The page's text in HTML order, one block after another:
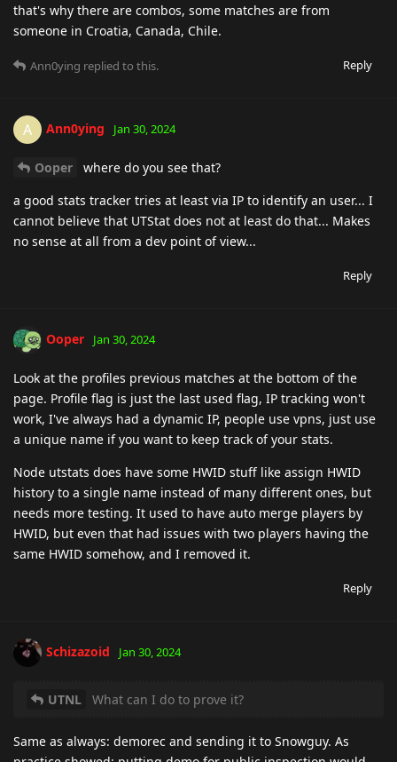
that's why there are combos, some matches are from
someone in Croatia, Canada, Chile.
Reply
Ann0ying replied to this.
A Ann0ying Jan 30, 2024
Ooper
where do you see that?
a good stats tracker tries at least via IP to identify an user... I
cannot believe that UTStat does not at least do that... Makes
no sense at all from a dev point of view...
Reply
Ooper Jan 30, 2024
Look at the profiles previous matches at the bottom of the
page. Profile flag is just the last used flag, IP tracking won't
work, I've always had a dynamic IP, people use vpns, just use
a unique name if you want to keep track of your stats.
Node utstats does have some HWID stuff like assign HWID
history to a single name instead of many different ones, but
needs more testing. It used to have auto merge players by
HWID, but even that had issues with two players having the
same HWID somehow, and I removed it.
Reply
Schizazoid Jan 30, 2024
UTNL What can I do to prove it?
Same as always: demorec and sending it to Snowguy. As